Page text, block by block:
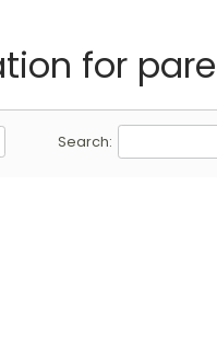
for
Search: